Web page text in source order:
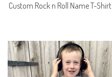
Custom Rock n Roll Name T-Shirt